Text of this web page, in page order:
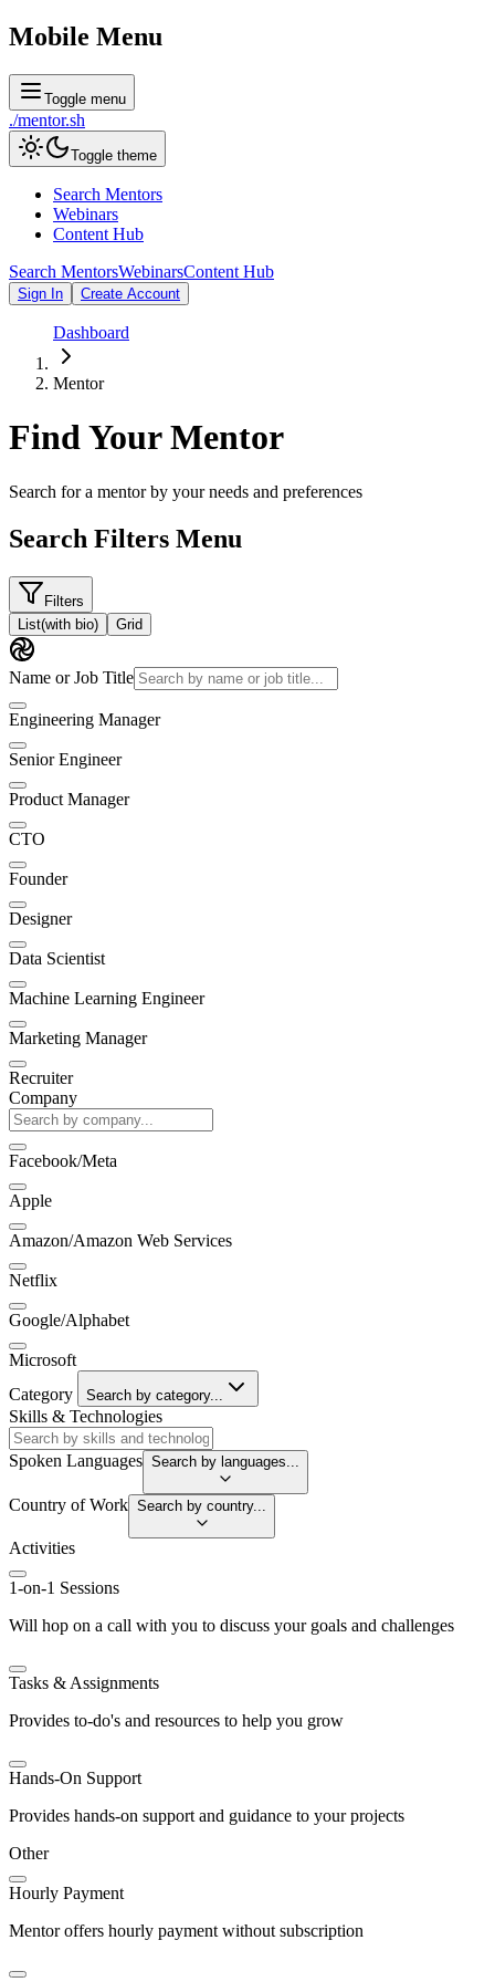
Mobile Menu
Toggle menu
./mentor.sh
Toggle theme
Search Mentors
Webinars
Content Hub
Search MentorsWebinarsContent Hub
Sign In Create Account
Dashboard
Mentor
Find YourMentor
Search for a mentor by your needs and preferences
Search Filters Menu
Filters
List(with bio) Grid
Name or Job Title
Engineering Manager
Senior Engineer
Product Manager
CTO
Founder
Designer
Data Scientist
Machine Learning Engineer
Marketing Manager
Recruiter
Company
Facebook/Meta
Apple
Amazon/Amazon Web Services
Netflix
Google/Alphabet
Microsoft
Category
Search by category...
Skills & Technologies
Spoken Languages Search by languages...
Country of Work Search by country...
Activities
1-on-1 Sessions
Will hop on a call with you to discuss your goals and challenges
Tasks & Assignments
Provides to-do's and resources to help you grow
Hands-On Support
Provides hands-on support and guidance to your projects
Other
Hourly Payment
Mentor offers hourly payment without subscription